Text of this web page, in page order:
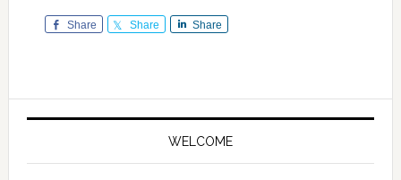
Share Share Share
Primary
WELCOME